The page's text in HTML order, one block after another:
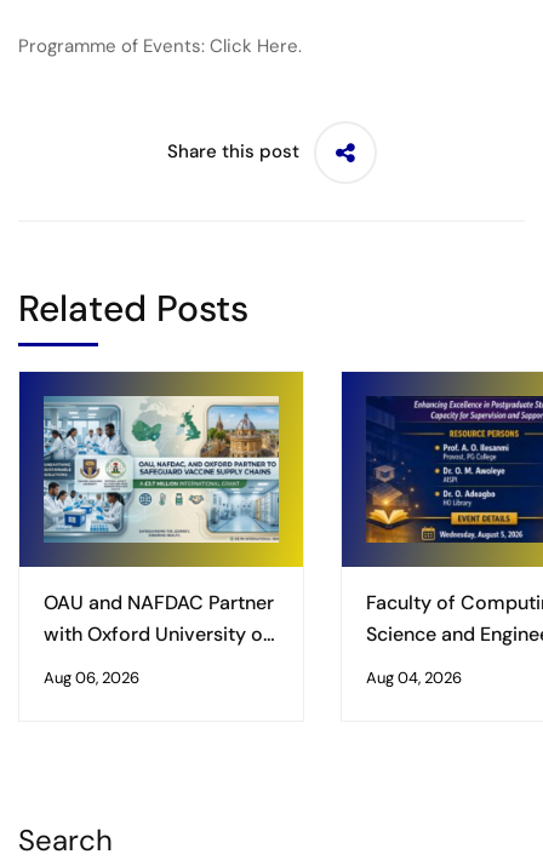
Programme of Events: Click Here.
Share this post
Related Posts
OAU and NAFDAC Partner
with Oxford University on
£3.7 Million International
Aug 06, 2026
Faculty of
Science and
Obafemi Awolowo
Aug 04, 2026
Search